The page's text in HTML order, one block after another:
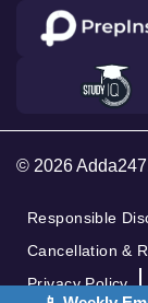
© 2026
Responsible
Cancellation &
Privacy Policy